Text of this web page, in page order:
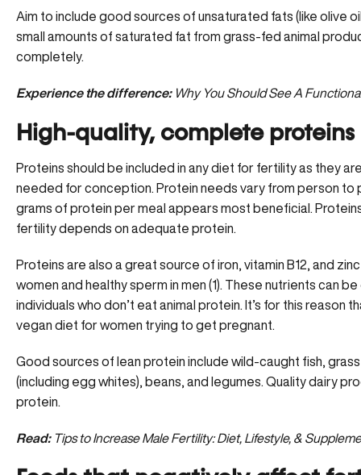
Aim to include good sources of unsaturated fats (like olive
small amounts of saturated fat from grass-fed animal
completely.
Experience the difference: Why You Should See A
High-quality, complete proteins
Proteins should be included in any diet for fertility as they
needed for conception. Protein needs vary from person
grams of protein per meal appears most beneficial.
fertility depends on adequate protein.
Proteins are also a great source of iron, vitamin B12, and
women and healthy sperm in men (1). These nutrients can
individuals who don’t eat animal protein. It’s for this reason
vegan diet for women trying to get pregnant.
Good sources of lean protein include wild-caught fish,
(including egg whites), beans, and legumes. Quality dairy
protein.
Read: Tips to Increase Male Fertility: Diet, Lifestyle, &